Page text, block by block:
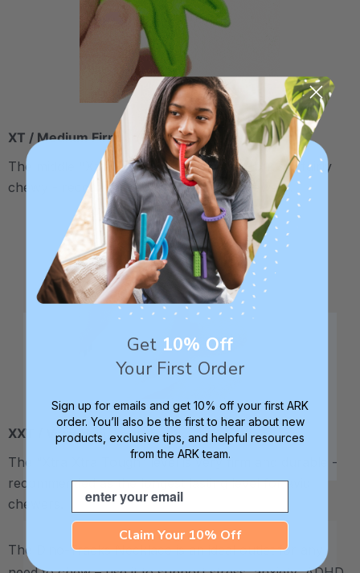
XT / Medium Firm
The middle "Xtra Tough" level is firmer, but still fairly
chewy - recommended for moderate chewers.
XXT / Very Firm
The “Xtra Xtra Tough” level is very firm and durable -
recommended as the longest lasting level for avid
chewers.
The Dino-Tracks Necklace is an ideal outlet for any
Get 10% Off
Your First Order
Sign up for emails and get 10% off your first ARK
order. You’ll also be the first to hear about new
products, exclusive tips, and helpful resources
from the ARK team.
Email
Claim Your 10% Off